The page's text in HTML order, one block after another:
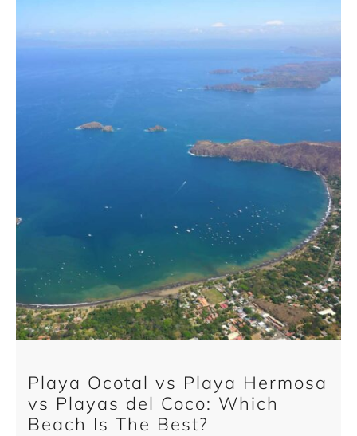
Playa Ocotal vs Playa Hermosa
vs Playas del Coco: Which
Beach Is The Best?